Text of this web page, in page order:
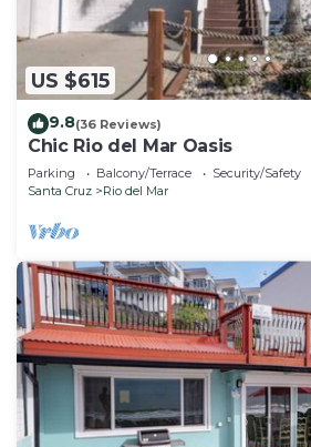
US $615
9.8(36 Reviews)
Chic Rio del Mar Oasis
Parking Balcony/Terrace
Security/Safety
Santa Cruz
Rio del Mar